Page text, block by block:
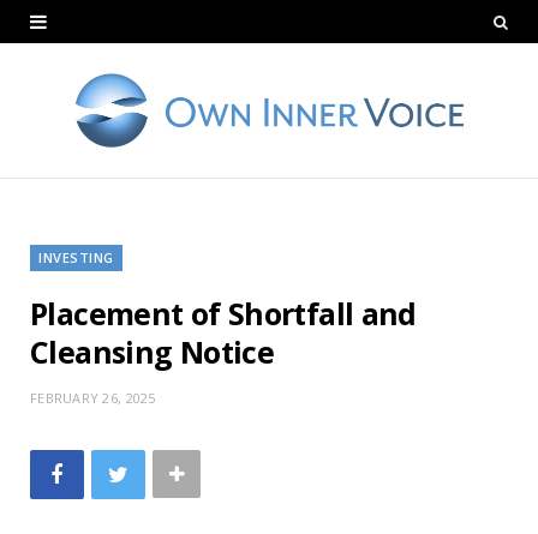
INVESTING
Placement of Shortfall and
Cleansing Notice
FEBRUARY 26, 2025